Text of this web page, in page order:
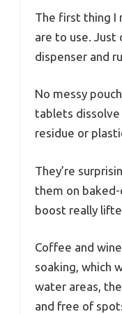
The first thing I
are to use.
dispenser and
No messy
tablets
residue or
They’re
them on
boost really
Coffee and
soaking, which
water areas,
and free of